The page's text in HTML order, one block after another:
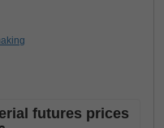
futures prices